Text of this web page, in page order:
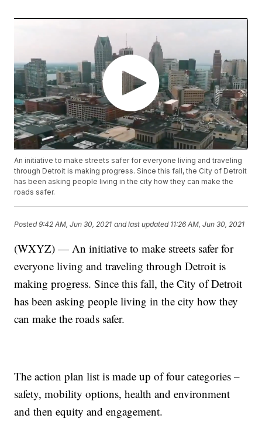
An initiative to make streets safer for everyone living and traveling
through Detroit is making progress. Since this fall, the City of Detroit
has been asking people living in the city how they can make the
roads safer.
Posted9:42 AM, Jun 30, 2021 and last updated 11:26 AM, Jun 30, 2021
(WXYZ) — An initiative to make streets safer for
everyone living and traveling through Detroit is
making progress. Since this fall, the City of Detroit
has been asking people living in the city how they
can make the roads safer.
The action plan list is made up of four categories –
safety, mobility options, health and environment
and then equity and engagement.